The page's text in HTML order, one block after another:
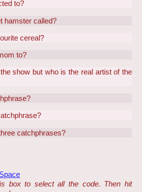
to?
hamster called?
cereal?
to?
show but who is the real artist of the
catchphrases?
box to select all the code. Then hit